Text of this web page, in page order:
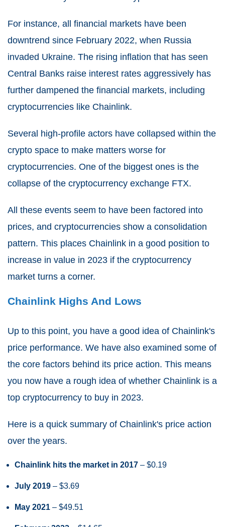
For instance, all financial markets have been
downtrend since February 2022, when Russia
invaded Ukraine. The rising inflation that has seen
Central Banks raise interest rates aggressively has
further dampened the financial markets, including
cryptocurrencies like Chainlink.
Several high-profile actors have collapsed within the
crypto space to make matters worse for
cryptocurrencies. One of the biggest ones is the
collapse of the cryptocurrency exchange FTX.
All these events seem to have been factored into
prices, and cryptocurrencies show a consolidation
pattern. This places Chainlink in a good position to
increase in value in 2023 if the cryptocurrency
market turns a corner.
Chainlink Highs And Lows
Up to this point, you have a good idea of Chainlink's
price performance. We have also examined some of
the core factors behind its price action. This means
you now have a rough idea of whether Chainlink is a
top cryptocurrency to buy in 2023.
Here is a quick summary of Chainlink's price action
over the years.
Chainlink hits the market in 2017 – $0.19
July 2019 – $3.69
May 2021 – $49.51